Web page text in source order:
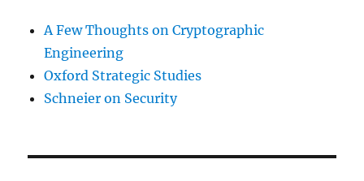
A Few Thoughts on Cryptographic
Engineering
Oxford Strategic Studies
Schneier on Security